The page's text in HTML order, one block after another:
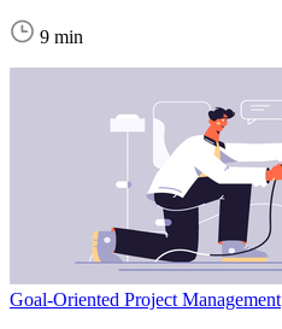
9 min
Goal-Oriented Project Management